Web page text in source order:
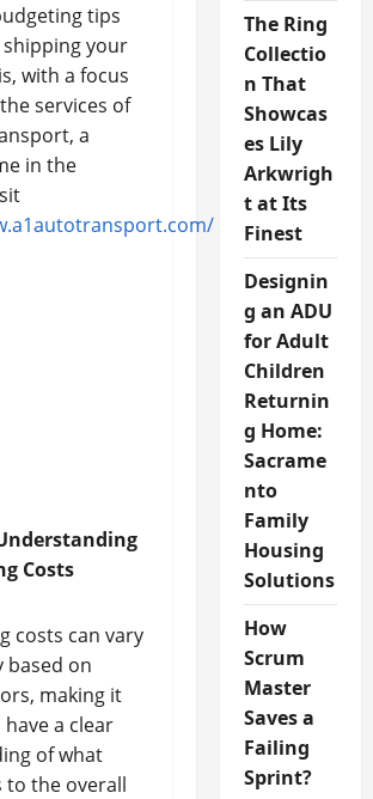
tips
your
with a focus
services of
a
in the
Costs
costs can vary
based on
making it
a clear
of what
the overall
The Ring
Collectio
n That
Showcas
es Lily
Arkwrigh
t at Its
Finest
Designin
g an ADU
for Adult
Children
Returnin
g Home:
Sacrame
nto
Family
Housing
Solutions
How
Scrum
Master
Saves a
Failing
Sprint?